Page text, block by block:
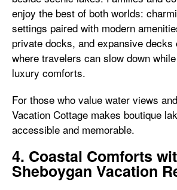
enjoy the best of both worlds:
settings paired with modern
private docks, and expansive decks
where travelers can slow down
luxury comforts.
For those who value water views
Vacation Cottage makes boutique
accessible and memorable.
4. Coastal Comforts
Sheboygan Vacation